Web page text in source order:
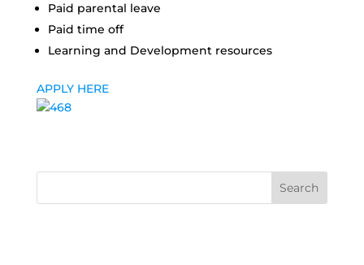
Paid parental leave
Paid time off
Learning and Development resources
APPLY HERE
Search